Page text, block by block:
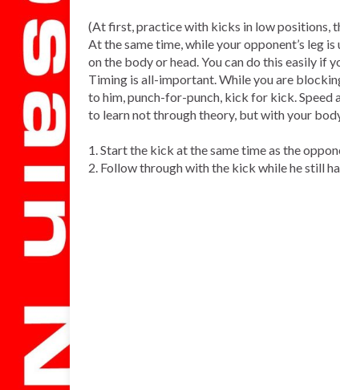
(At first, practice with kicks in low positions,
At the same time, while your opponent’s leg
on the body or head. You can do this easily if
Timing is all-important. While you are
to him, punch-for-punch, kick for kick. Speed
to learn not through theory, but with your
1. Start the kick at the same time as the
2. Follow through with the kick while he still